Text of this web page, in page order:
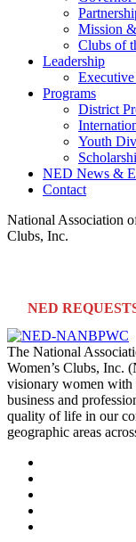
Mission
Clubs of
Leadership
Programs
District
Youth
NED News &
Contact
National Association
Clubs, Inc.
NED
The National
Women’s Clubs, Inc.
visionary women with
business and
quality of life in our
geographic areas